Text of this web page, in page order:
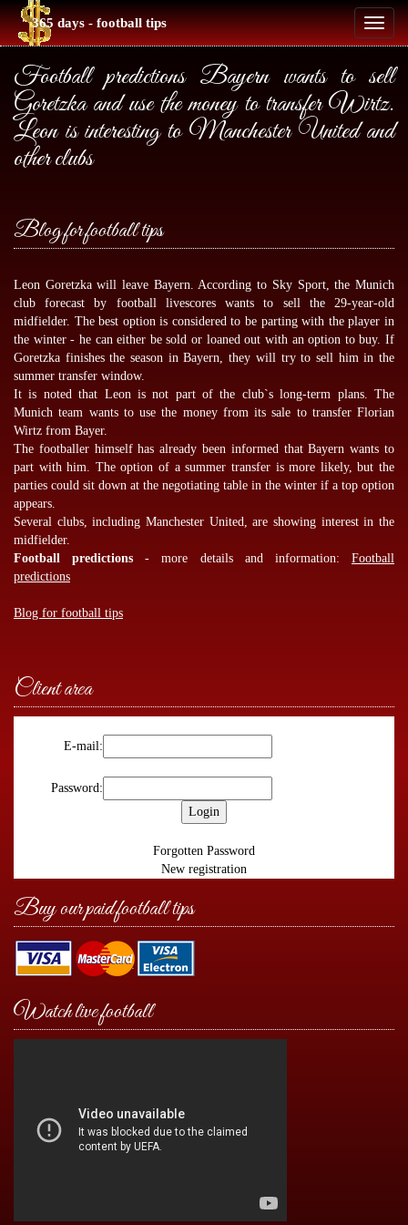
Toggle
365 days - football tips
Football predictions Bayern wants to sell
Goretzka and use the money to transfer Wirtz.
Leon is interesting to Manchester United and
other clubs
Blog for football tips
Leon Goretzka will leave Bayern. According to Sky Sport, the Munich
club forecast by football livescoreswants to sell the 29-year-old
midfielder. The best option is considered to be parting with the player in
the winter - he can either be sold or loaned out with an option to buy. If
Goretzka finishes the season in Bayern, they will try to sell him in the
summer transfer window.
It is noted that Leon is not part of the club`s long-term plans. The
Munich team wants to use the money from its sale to transfer Florian
Wirtz from Bayer.
The footballer himself has already been informed that Bayern wants to
part with him. The option of a summer transfer is more likely, but the
parties could sit down at the negotiating table in the winter if a top option
appears.
Several clubs, including Manchester United, are showing interest in the
midfielder.
Football predictions - more details and information:Football
predictions
Blog for football tips
Client area
E-mail:
Password:
Forgotten Password
New registration
Buy our paid football tips
Watch live football